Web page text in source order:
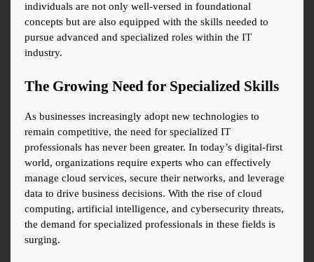
individuals are not only well-versed in foundational
concepts but are also equipped with the skills needed to
pursue advanced and specialized roles within the IT
industry.
The Growing Need for Specialized Skills
As businesses increasingly adopt new technologies to
remain competitive, the need for specialized IT
professionals has never been greater. In today’s digital-first
world, organizations require experts who can effectively
manage cloud services, secure their networks, and leverage
data to drive business decisions. With the rise of cloud
computing, artificial intelligence, and cybersecurity threats,
the demand for specialized professionals in these fields is
surging.